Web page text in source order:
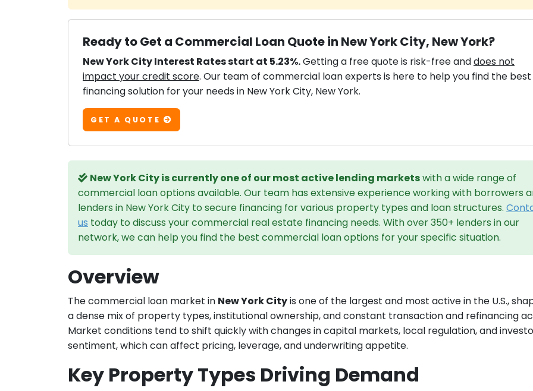
Ready to Get a Commercial Loan Quote in New York City, New York?
New York City Interest Rates start at 5.23%.Getting a free quote is risk-free anddoes not
impact your credit score. Our team of commercial loan experts is here to help you find the best
financing solution for your needs in New York City, New York.
GET A QUOTE
New York City is currently one of our most active lending marketswith a wide range of
commercial loan options available. Our team has extensive experience working with borrowers
lenders in New York City to secure financing for various property types and loan structures.
us today to discuss your commercial real estate financing needs. With over 350+ lenders in our
network, we can help you find the best commercial loan options for your specific situation.
Overview
The commercial loan market in New York Cityis one of the largest and most active in the U.S.,
a dense mix of property types, institutional ownership, and constant transaction and refinancing
Market conditions tend to shift quickly with changes in capital markets, local regulation, and
sentiment, which can affect pricing, leverage, and underwriting appetite.
Key Property Types Driving Demand